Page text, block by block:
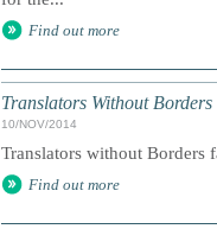
Find out more
Translators Without Borders
10/NOV/2014
Translators without Borders
Find out more